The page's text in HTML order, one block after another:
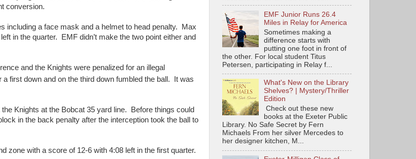
conversion.
including a face mask and a helmet to head penalty. Max
in the quarter. EMF didn’t make the two point either and
and the Knights were penalized for an illegal
first down and on the third down fumbled the ball. It was
Knights at the Bobcat 35 yard line. Before things could
in the back penalty after the interception took the ball to
zone with a score of 12-6 with 4:08 left in the first quarter.
EMF Junior Runs 26.4
Miles in Relay for America
Sometimes making a
difference starts with
putting one foot in front of
the other. For local student Titus
Petersen, participating in Relay f...
What's New on the Library
Shelves? | Mystery/Thriller
Edition
Check out these new
books at the Exeter Public
Library. No Safe Secret by Fern
Michaels From her silver Mercedes to
her designer kitchen, M...